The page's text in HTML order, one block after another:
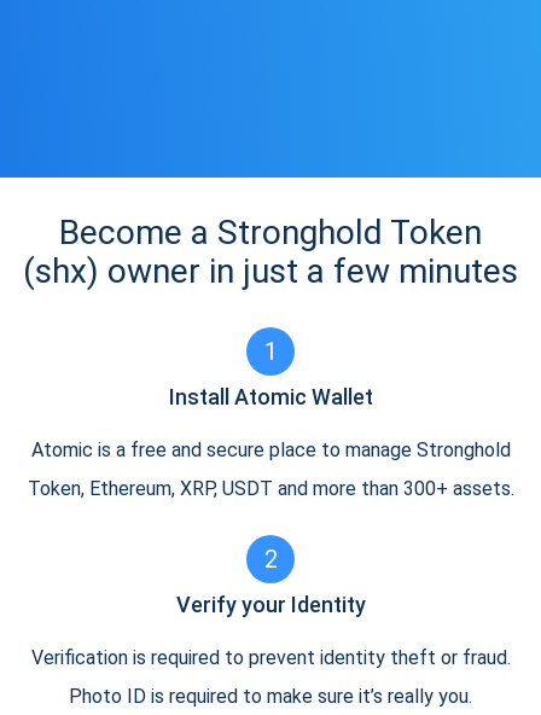
Become a Stronghold Token
(shx) owner in just a few minutes
1
Install Atomic Wallet
Atomic is a free and secure place to manage Stronghold
Token, Ethereum, XRP, USDT and more than 300+ assets.
2
Verify your Identity
Verification is required to prevent identity theft or fraud.
Photo ID is required to make sure it’s really you.